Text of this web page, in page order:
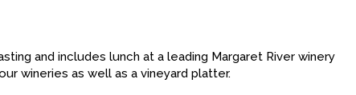
and includes lunch at a leading Margaret River winery
wineries as well as a vineyard platter.